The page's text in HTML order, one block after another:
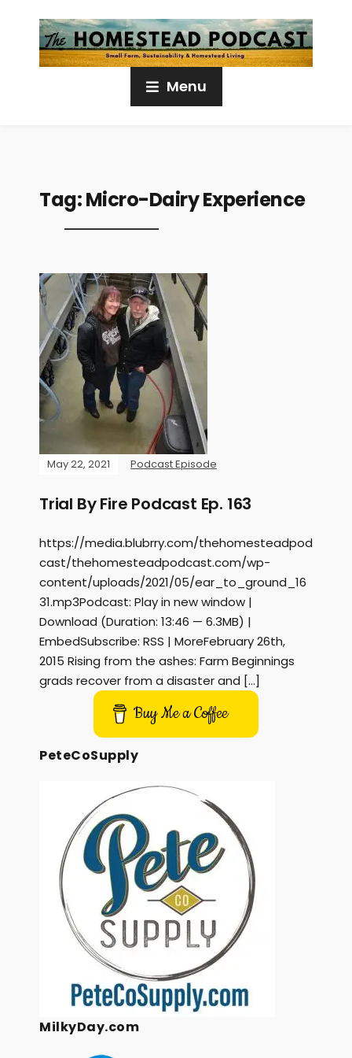
Menu
Tag:Micro-Dairy Experience
May 22, 2021 Podcast Episode
Trial By Fire Podcast Ep. 163
https://media.blubrry.com/thehomesteadpod
cast/thehomesteadpodcast.com/wp-
content/uploads/2021/05/ear_to_ground_16
31.mp3Podcast: Play in new window |
Download (Duration: 13:46 — 6.3MB) |
EmbedSubscribe: RSS | MoreFebruary 26th,
2015 Rising from the ashes: Farm Beginnings
grads recover from a disaster and […]
Buy Me a Coffee
PeteCoSupply
MilkyDay.com